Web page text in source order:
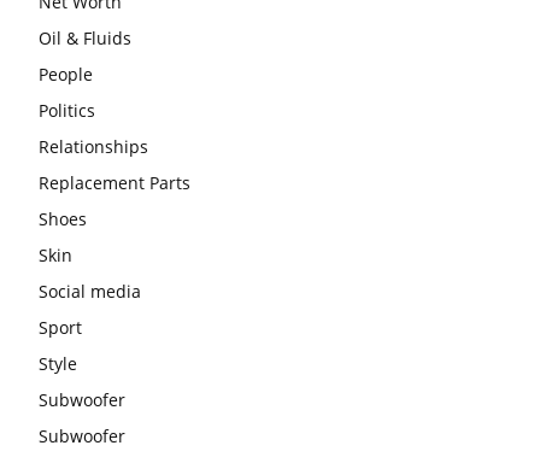
Oil & Fluids
People
Politics
Relationships
Replacement Parts
Shoes
Skin
Social media
Sport
Style
Subwoofer
Subwoofer